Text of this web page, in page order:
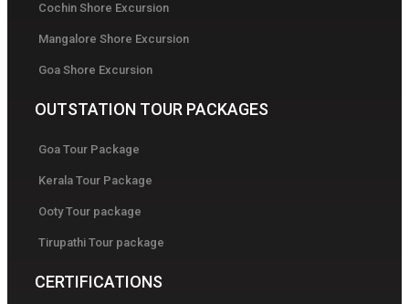
Cochin Shore Excursion
Mangalore Shore Excursion
Goa Shore Excursion
OUTSTATION TOUR PACKAGES
Goa Tour Package
Kerala Tour Package
Ooty Tour package
Tirupathi Tour package
CERTIFICATIONS